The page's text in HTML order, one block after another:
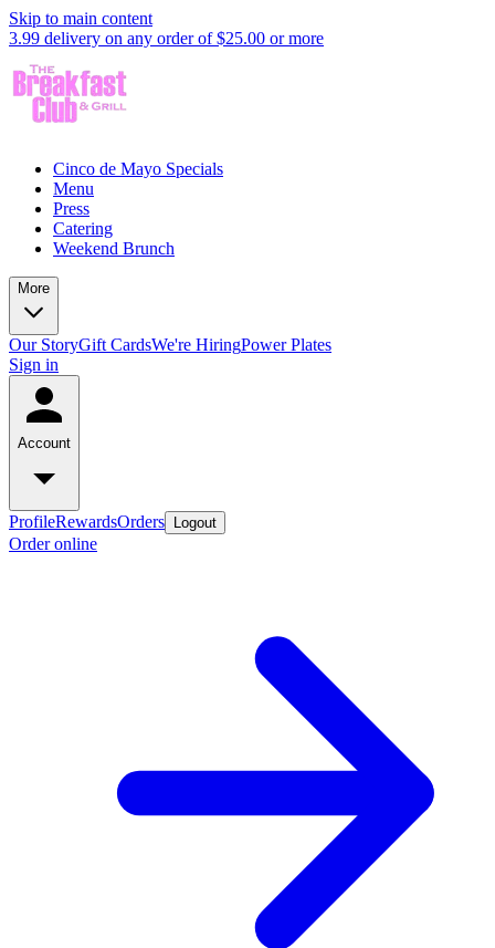
Skip to main content
3.99 delivery on any order of $25.00 or more
Cinco de Mayo Specials
Menu
Press
Catering
Weekend Brunch
More
Our StoryGift CardsWe're HiringPower Plates
Sign in
Account
ProfileRewardsOrders Logout
Order online